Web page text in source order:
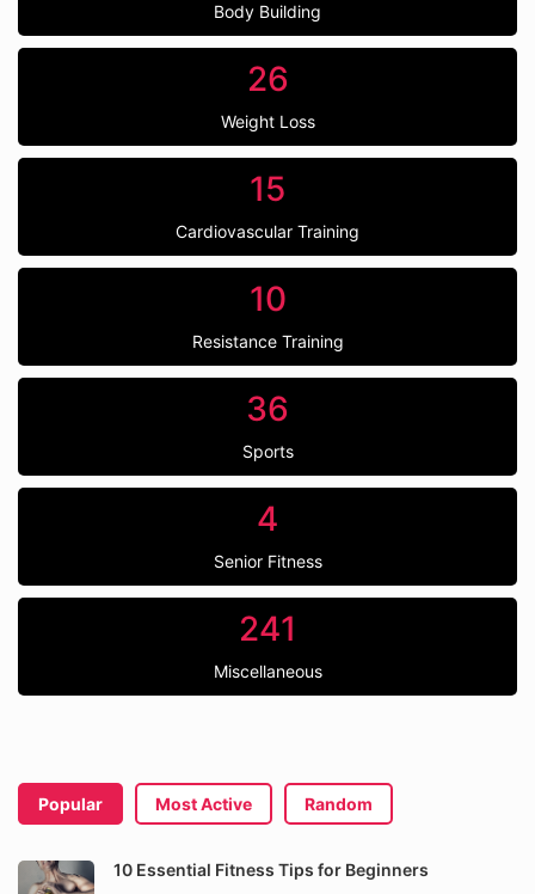
Body Building
26
Weight Loss
15
Cardiovascular Training
10
Resistance Training
36
Sports
4
Senior Fitness
241
Miscellaneous
Popular Most Active Random
10 Essential Fitness Tips for Beginners